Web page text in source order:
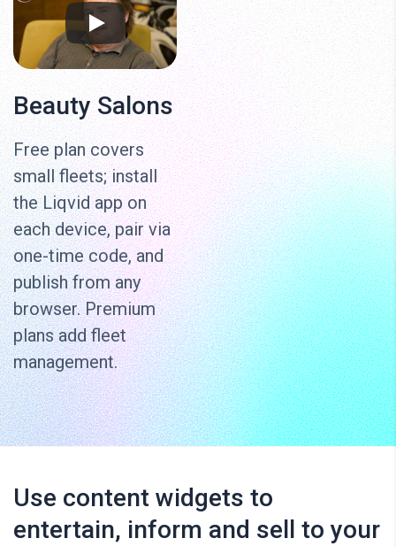
Beauty Salons
Free plan covers
small fleets; install
the Liqvid app on
each device, pair via
one-time code, and
publish from any
browser. Premium
plans add fleet
management.
Use content widgets to
entertain, inform and sell to your